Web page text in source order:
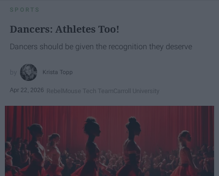
SPORTS
Dancers: Athletes Too!
Dancers should be given the recognition they deserve
Krista Topp
Apr 22, 2026 RebelMouse Tech TeamCarroll University